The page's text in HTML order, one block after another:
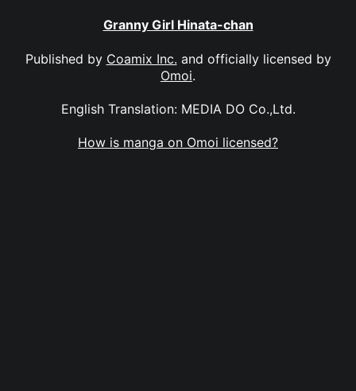
Granny Girl Hinata-chan
Published by Coamix Inc. and officially licensed by
Omoi.
English Translation: MEDIA DO Co.,Ltd.
How is manga on Omoi licensed?